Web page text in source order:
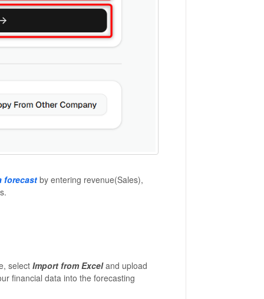
forecast by entering revenue(Sales),
select Import from Exceland upload
financial data into the forecasting